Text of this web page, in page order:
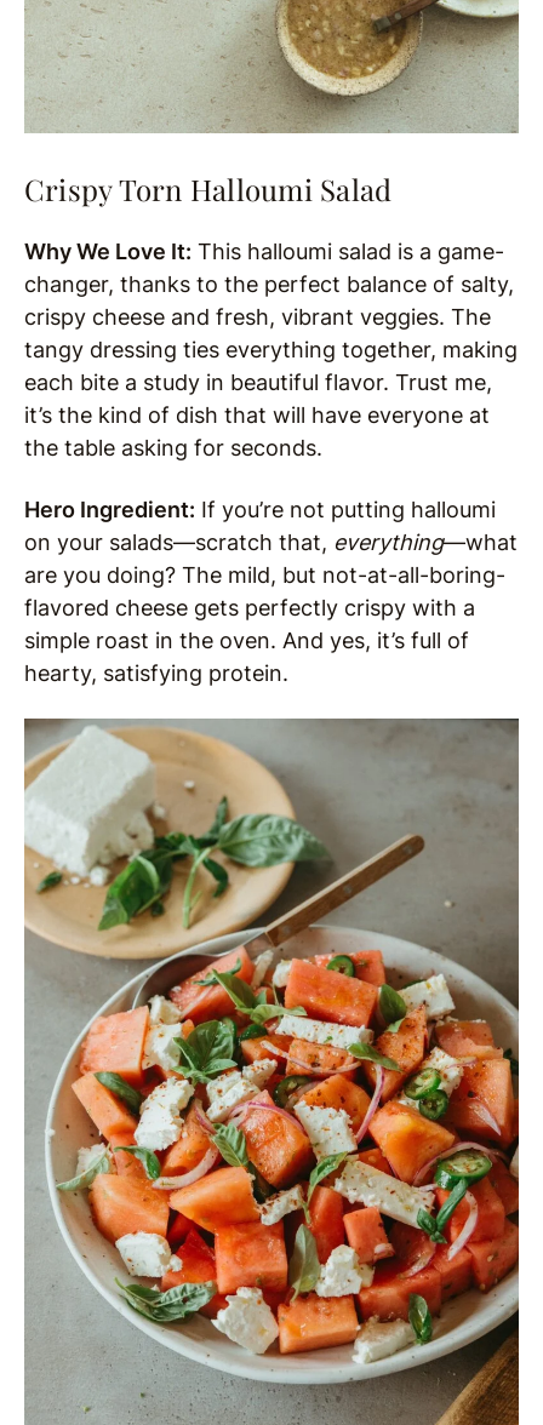
Crispy Torn Halloumi Salad
Why We Love It: This halloumi salad is a game-
changer, thanks to the perfect balance of salty,
crispy cheese and fresh, vibrant veggies. The
tangy dressing ties everything together, making
each bite a study in beautiful flavor. Trust me,
it’s the kind of dish that will have everyone at
the table asking for seconds.
Hero Ingredient: If you’re not putting halloumi
on your salads—scratch that, everything—what
are you doing? The mild, but not-at-all-boring-
flavored cheese gets perfectly crispy with a
simple roast in the oven. And yes, it’s full of
hearty, satisfying protein.